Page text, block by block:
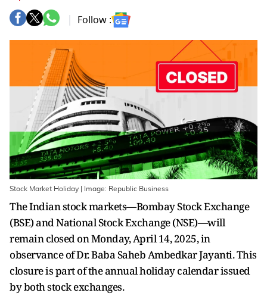
Follow :
Stock Market Holiday | Image: Republic Business
The Indian stock markets—Bombay Stock Exchange
(BSE) and National Stock Exchange (NSE)—will
remain closed on Monday, April 14, 2025, in
observance of Dr. Baba Saheb Ambedkar Jayanti. This
closure is part of the annual holiday calendar issued
by both stock exchanges.